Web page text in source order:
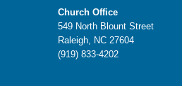
Church Office
549 North Blount Street
Raleigh, NC 27604
(919) 833-4202